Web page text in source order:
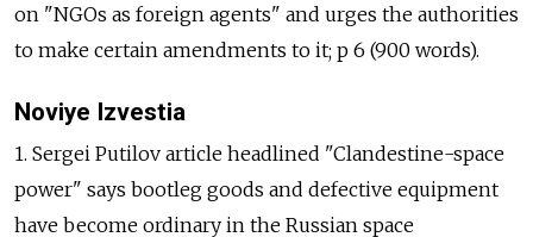
on "NGOs as foreign agents" and urges the authorities
to make certain amendments to it; p 6 (900 words).
Noviye Izvestia
1. Sergei Putilov article headlined "Clandestine-space
power" says bootleg goods and defective equipment
have become ordinary in the Russian space